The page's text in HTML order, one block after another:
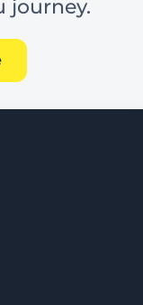
journey.